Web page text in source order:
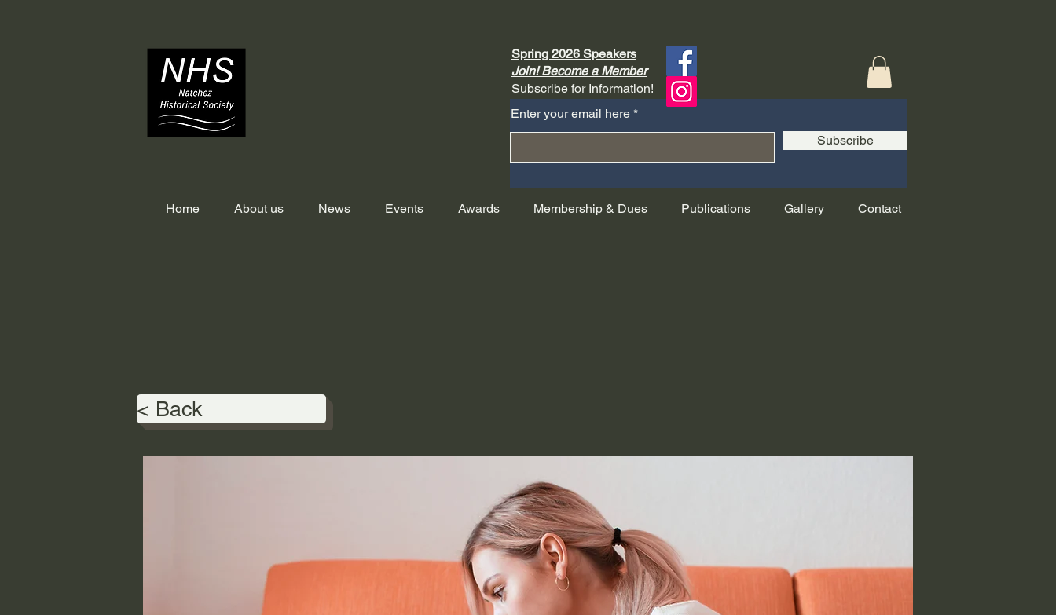
Spring 2026 Speakers
Join! Become a Member
Subscribe for Information!
Enter your email here
Subscribe
Home About us News Events Awards Membership & Dues Publications Gallery Contact
< Back